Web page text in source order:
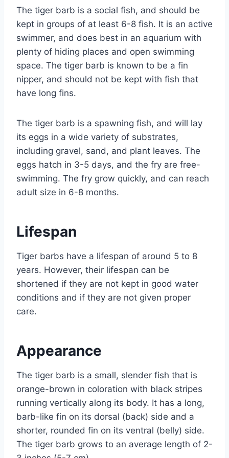
The tiger barb is a social fish, and should be
kept in groups of at least 6-8 fish. It is an active
swimmer, and does best in an aquarium with
plenty of hiding places and open swimming
space. The tiger barb is known to be a fin
nipper, and should not be kept with fish that
have long fins.
The tiger barb is a spawning fish, and will lay
its eggs in a wide variety of substrates,
including gravel, sand, and plant leaves. The
eggs hatch in 3-5 days, and the fry are free-
swimming. The fry grow quickly, and can reach
adult size in 6-8 months.
Lifespan
Tiger barbs have a lifespan of around 5 to 8
years. However, their lifespan can be
shortened if they are not kept in good water
conditions and if they are not given proper
care.
Appearance
The tiger barb is a small, slender fish that is
orange-brown in coloration with black stripes
running vertically along its body. It has a long,
barb-like fin on its dorsal (back) side and a
shorter, rounded fin on its ventral (belly) side.
The tiger barb grows to an average length of 2-